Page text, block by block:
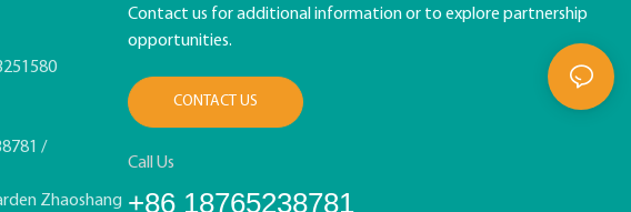
/
Zhaoshang
Contact us for additional information or to explore partnership
opportunities.
CONTACT US
Call Us
+86 18765238781